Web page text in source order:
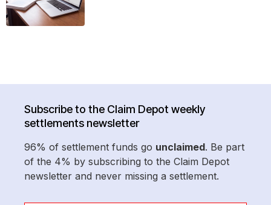
Subscribe to the Claim Depot weekly
settlements newsletter
96% of settlement funds go unclaimed. Be part
of the 4% by subscribing to the Claim Depot
newsletter and never missing a settlement.